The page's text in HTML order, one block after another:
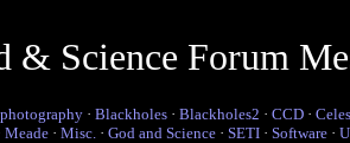
& Science Forum
· Blackholes · Blackholes2 · CCD ·
Meade · Misc. · God and Science · SETI · Software ·